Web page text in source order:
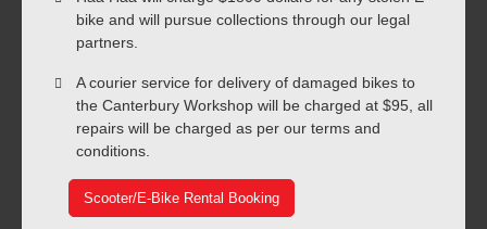
bike and will pursue collections through our legal
partners.
A courier service for delivery of damaged bikes to
the Canterbury Workshop will be charged at $95, all
repairs will be charged as per our terms and
conditions.
Scooter/E-Bike Rental Booking